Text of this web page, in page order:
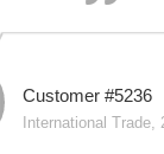
Customer #5236
International Trade,